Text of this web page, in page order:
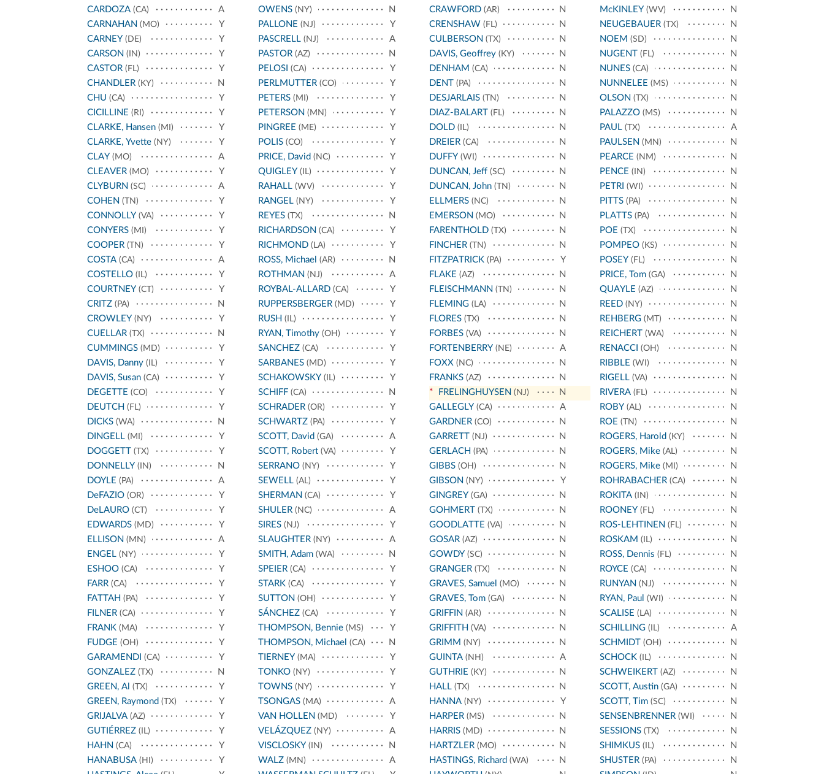
CARDOZA (CA)
A
CARNAHAN (MO)
Y
CARNEY (DE)
Y
CARSON (IN)
Y
CASTOR (FL)
Y
CHANDLER (KY)
N
CHU (CA)
Y
CICILLINE (RI)
Y
CLARKE, Hansen (MI)
Y
CLARKE, Yvette (NY)
Y
CLAY (MO)
A
CLEAVER (MO)
Y
CLYBURN (SC)
A
COHEN (TN)
Y
CONNOLLY (VA)
Y
CONYERS (MI)
Y
COOPER (TN)
Y
COSTA (CA)
A
COSTELLO (IL)
Y
COURTNEY (CT)
Y
CRITZ (PA)
N
CROWLEY (NY)
Y
CUELLAR (TX)
N
CUMMINGS (MD)
Y
DAVIS, Danny (IL)
Y
DAVIS, Susan (CA)
Y
DEGETTE (CO)
Y
DEUTCH (FL)
Y
DICKS (WA)
N
DINGELL (MI)
Y
DOGGETT (TX)
Y
DONNELLY (IN)
N
DOYLE (PA)
A
DeFAZIO (OR)
Y
DeLAURO (CT)
Y
EDWARDS (MD)
Y
ELLISON (MN)
A
ENGEL (NY)
Y
ESHOO (CA)
Y
FARR (CA)
Y
FATTAH (PA)
Y
FILNER (CA)
Y
FRANK (MA)
Y
FUDGE (OH)
Y
GARAMENDI (CA)
Y
GONZALEZ (TX)
N
GREEN, Al (TX)
Y
GREEN, Raymond (TX)
Y
GRIJALVA (AZ)
Y
GUTIÉRREZ (IL)
Y
HAHN (CA)
Y
HANABUSA (HI)
Y
OWENS(NY)
N
PALLONE (NJ)
Y
PASCRELL(NJ)
A
PASTOR(AZ)
N
PELOSI (CA)
Y
PERLMUTTER(CO)
Y
PETERS(MI)
Y
PETERSON (MN)
Y
PINGREE (ME)
Y
POLIS(CO)
Y
PRICE, David (NC)
Y
QUIGLEY(IL)
Y
RAHALL(WV)
Y
RANGEL(NY)
Y
REYES(TX)
N
RICHARDSON (CA)
Y
RICHMOND(LA)
Y
ROSS, Michael (AR)
N
ROTHMAN (NJ)
A
ROYBAL-ALLARD(CA)
Y
RUPPERSBERGER(MD)
Y
RUSH (IL)
Y
RYAN, Timothy(OH)
Y
SANCHEZ(CA)
Y
SARBANES(MD)
Y
SCHAKOWSKY(IL)
Y
SCHIFF(CA)
N
SCHRADER(OR)
Y
SCHWARTZ(PA)
Y
SCOTT, David (GA)
A
SCOTT, Robert(VA)
Y
SERRANO(NY)
Y
SEWELL(AL)
Y
SHERMAN (CA)
Y
SHULER(NC)
A
SIRES(NJ)
Y
SLAUGHTER(NY)
A
SMITH, Adam(WA)
N
SPEIER(CA)
Y
STARK (CA)
Y
SUTTON (OH)
Y
SÁNCHEZ(CA)
Y
THOMPSON, Bennie(MS)
Y
THOMPSON, Michael (CA)
N
TIERNEY(MA)
Y
TONKO(NY)
Y
TOWNS(NY)
Y
TSONGAS(MA)
A
VAN HOLLEN (MD)
Y
VELÁZQUEZ(NY)
A
VISCLOSKY(IN)
N
WALZ(MN)
A
CRAWFORD(AR)
N
CRENSHAW (FL)
N
CULBERSON (TX)
N
DAVIS, Geoffrey(KY)
N
DENHAM (CA)
N
DENT(PA)
N
DESJARLAIS(TN)
N
DIAZ-BALART(FL)
N
DOLD(IL)
N
DREIER(CA)
N
DUFFY(WI)
N
DUNCAN, Jeff(SC)
N
DUNCAN, John(TN)
N
ELLMERS(NC)
N
EMERSON (MO)
N
FARENTHOLD(TX)
N
FINCHER(TN)
N
FITZPATRICK (PA)
Y
FLAKE (AZ)
N
FLEISCHMANN (TN)
N
FLEMING(LA)
N
FLORES(TX)
N
FORBES(VA)
N
FORTENBERRY(NE)
A
FOXX (NC)
N
FRANKS(AZ)
N
*
FRELINGHUYSEN (NJ)
N
GALLEGLY(CA)
A
GARDNER(CO)
N
GARRETT(NJ)
N
GERLACH (PA)
N
GIBBS(OH)
N
GIBSON (NY)
Y
GINGREY(GA)
N
GOHMERT(TX)
N
GOODLATTE (VA)
N
GOSAR(AZ)
N
GOWDY(SC)
N
GRANGER(TX)
N
GRAVES, Samuel (MO)
N
GRAVES, Tom(GA)
N
GRIFFIN (AR)
N
GRIFFITH (VA)
N
GRIMM (NY)
N
GUINTA(NH)
A
GUTHRIE (KY)
N
HALL(TX)
N
HANNA(NY)
Y
HARPER(MS)
N
HARRIS(MD)
N
HARTZLER(MO)
N
HASTINGS, Richard (WA)
N
McKINLEY (WV)
N
NEUGEBAUER (TX)
N
NOEM (SD)
N
NUGENT (FL)
N
NUNES (CA)
N
NUNNELEE (MS)
N
OLSON (TX)
N
PALAZZO (MS)
N
PAUL (TX)
A
PAULSEN (MN)
N
PEARCE (NM)
N
PENCE (IN)
N
PETRI (WI)
N
PITTS (PA)
N
PLATTS (PA)
N
POE (TX)
N
POMPEO (KS)
N
POSEY (FL)
N
PRICE, Tom (GA)
N
QUAYLE (AZ)
N
REED (NY)
N
REHBERG (MT)
N
REICHERT (WA)
N
RENACCI (OH)
N
RIBBLE (WI)
N
RIGELL (VA)
N
RIVERA (FL)
N
ROBY (AL)
N
ROE (TN)
N
ROGERS, Harold (KY)
N
ROGERS, Mike (AL)
N
ROGERS, Mike (MI)
N
ROHRABACHER (CA)
N
ROKITA (IN)
N
ROONEY (FL)
N
ROS-LEHTINEN (FL)
N
ROSKAM (IL)
N
ROSS, Dennis (FL)
N
ROYCE (CA)
N
RUNYAN (NJ)
N
RYAN, Paul (WI)
N
SCALISE (LA)
N
SCHILLING (IL)
A
SCHMIDT (OH)
N
SCHOCK (IL)
N
SCHWEIKERT (AZ)
N
SCOTT, Austin (GA)
N
SCOTT, Tim (SC)
N
SENSENBRENNER (WI)
N
SESSIONS (TX)
N
SHIMKUS (IL)
N
SHUSTER (PA)
N